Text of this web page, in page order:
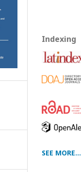
Indexing
SEE MORE...